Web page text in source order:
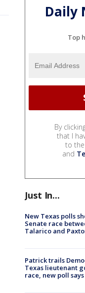
Daily
Top
By
that I
to the
and
Just In...
New Texas polls
Senate race
Talarico and
Patrick trails
Texas lieutenant
race, new poll says